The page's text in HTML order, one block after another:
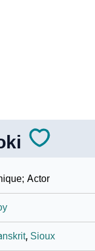
Actor
, Sioux